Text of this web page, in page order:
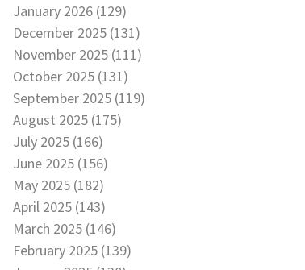
January 2026 (129)
December 2025 (131)
November 2025 (111)
October 2025 (131)
September 2025 (119)
August 2025 (175)
July 2025 (166)
June 2025 (156)
May 2025 (182)
April 2025 (143)
March 2025 (146)
February 2025 (139)